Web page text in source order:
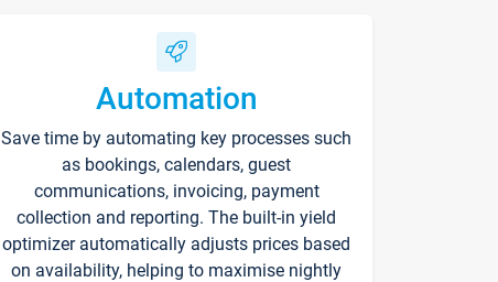
Automation
Save time by automating key processes such
as bookings, calendars, guest
communications, invoicing, payment
collection and reporting. The built-in yield
optimizer automatically adjusts prices based
on availability, helping to maximise nightly